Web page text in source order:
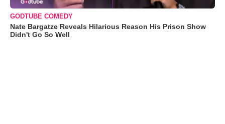
GODTUBE COMEDY
Nate Bargatze Reveals Hilarious Reason His Prison Show
Didn't Go So Well